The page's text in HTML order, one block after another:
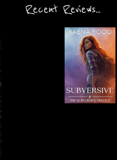
Recent Reviews...